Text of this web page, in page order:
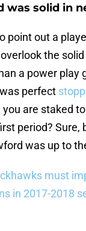
was solid in
point out a
the
a power play
perfect
are staked
period? Sure,
was up to
must
in 2017-2018